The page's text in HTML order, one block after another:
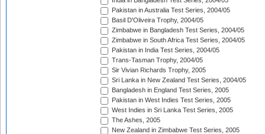
Pakistan in Australia Test Series, 2004/05
Basil D'Oliveira Trophy, 2004/05
Zimbabwe in Bangladesh Test Series, 2004/05
Zimbabwe in South Africa Test Series, 2004/05
Pakistan in India Test Series, 2004/05
Trans-Tasman Trophy, 2004/05
Sir Vivian Richards Trophy, 2005
Sri Lanka in New Zealand Test Series, 2004/05
Bangladesh in England Test Series, 2005
Pakistan in West Indies Test Series, 2005
West Indies in Sri Lanka Test Series, 2005
The Ashes, 2005
New Zealand in Zimbabwe Test Series, 2005